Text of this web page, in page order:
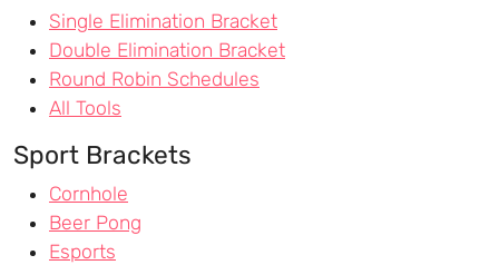
Single Elimination Bracket
Double Elimination Bracket
Round Robin Schedules
All Tools
Sport Brackets
Cornhole
Beer Pong
Esports